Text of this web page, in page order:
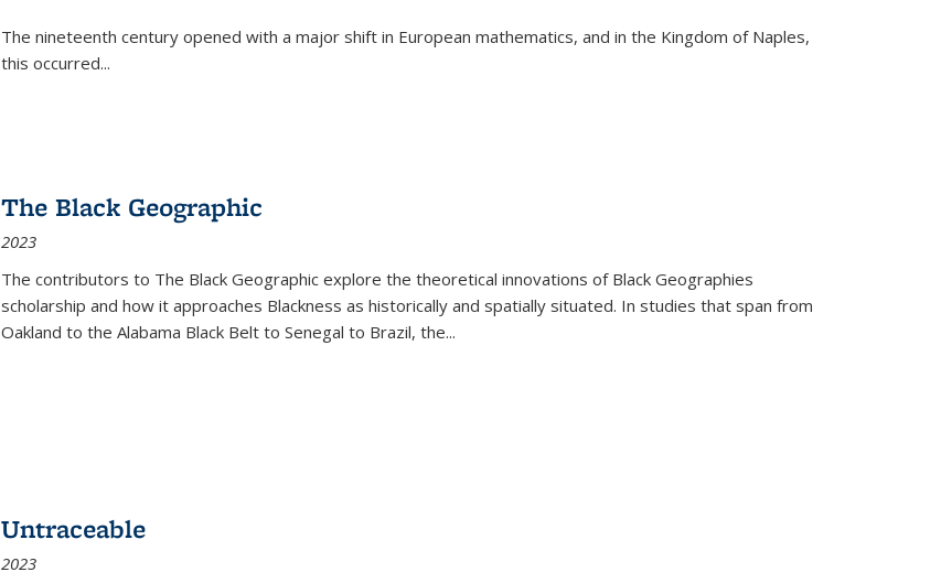
The nineteenth century opened with a major shift in European mathematics, and in the Kingdom of Naples,
this occurred...
The Black Geographic
2023
The contributors to The Black Geographic explore the theoretical innovations of Black Geographies
scholarship and how it approaches Blackness as historically and spatially situated. In studies that span from
Oakland to the Alabama Black Belt to Senegal to Brazil, the...
Untraceable
2023